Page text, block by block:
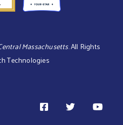
Massachusetts. All Rights
Technologies